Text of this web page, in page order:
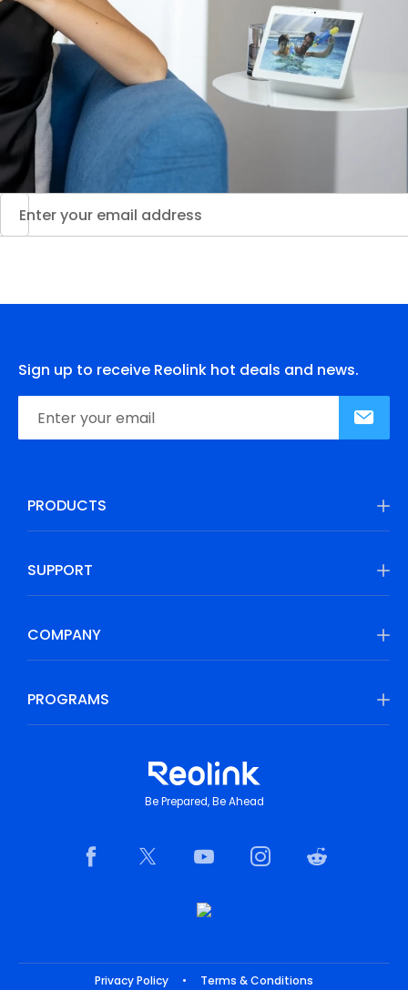
Sign up to receive Reolink hot deals and news.
PRODUCTS
SUPPORT
COMPANY
PROGRAMS
Be Prepared, Be Ahead
Privacy Policy • Terms & Conditions